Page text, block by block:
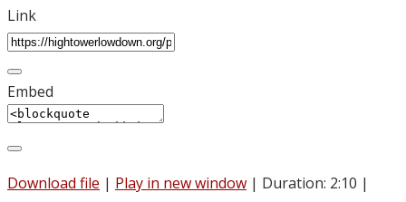
Link
Embed
Download file | Play in new window | Duration: 2:10 |